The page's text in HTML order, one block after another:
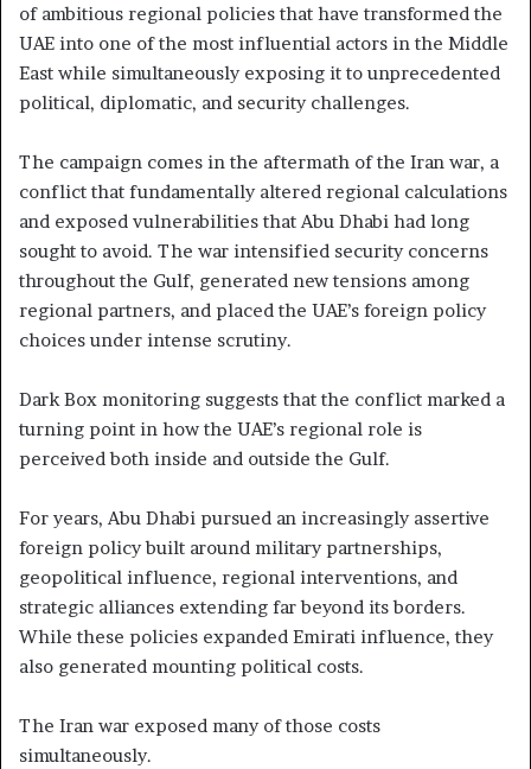
of ambitious regional policies that have transformed the
UAE into one of the most influential actors in the Middle
East while simultaneously exposing it to unprecedented
political, diplomatic, and security challenges.
The campaign comes in the aftermath of the Iran war, a
conflict that fundamentally altered regional calculations
and exposed vulnerabilities that Abu Dhabi had long
sought to avoid. The war intensified security concerns
throughout the Gulf, generated new tensions among
regional partners, and placed the UAE’s foreign policy
choices under intense scrutiny.
Dark Box monitoring suggests that the conflict marked a
turning point in how the UAE’s regional role is
perceived both inside and outside the Gulf.
For years, Abu Dhabi pursued an increasingly assertive
foreign policy built around military partnerships,
geopolitical influence, regional interventions, and
strategic alliances extending far beyond its borders.
While these policies expanded Emirati influence, they
also generated mounting political costs.
The Iran war exposed many of those costs
simultaneously.